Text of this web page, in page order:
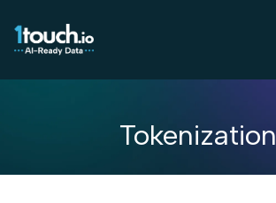
Tokenization